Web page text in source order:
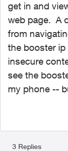
get in and
web page. A
from
the booster
insecure
see the
my phone --
3 Replies